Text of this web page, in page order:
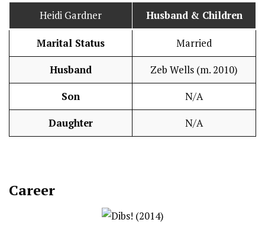
Heidi Gardner Husband & Children
Marital Status Married
Husband Zeb Wells (m. 2010)
Son N/A
Daughter N/A
Career